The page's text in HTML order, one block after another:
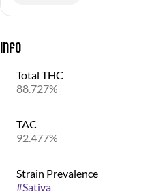
Info
Total THC
88.727%
TAC
92.477%
Strain Prevalence
#Sativa